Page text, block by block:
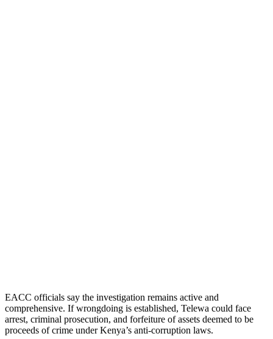
EACC officials say the investigation remains active and
comprehensive. If wrongdoing is established, Telewa could face
arrest, criminal prosecution, and forfeiture of assets deemed to be
proceeds of crime under Kenya’s anti-corruption laws.